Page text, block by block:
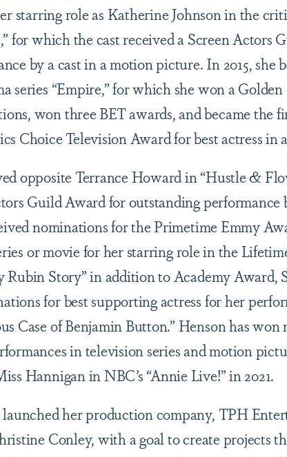
starring role as Katherine Johnson in the
for which the cast received a Screen Actors
by a cast in a motion picture. In 2015, she
series “Empire,” for which she won a
won three BET awards, and became the
Choice Television Award for best actress in
opposite Terrance Howard in “Hustle &
Guild Award for outstanding performance
nominations for the Primetime Emmy
or movie for her starring role in the
Story” in addition to Academy Award,
for best supporting actress for her
Case of Benjamin Button.” Henson has
in television series and motion
Hannigan in NBC’s “Annie Live!” in 2021.
launched her production company, TPH
Conley, with a goal to create projects